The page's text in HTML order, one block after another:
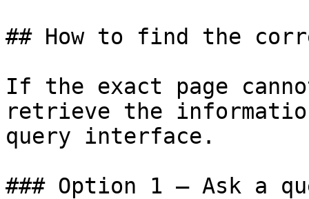
## How to find the
If the exact page
retrieve the
query interface.
### Option 1 — Ask a